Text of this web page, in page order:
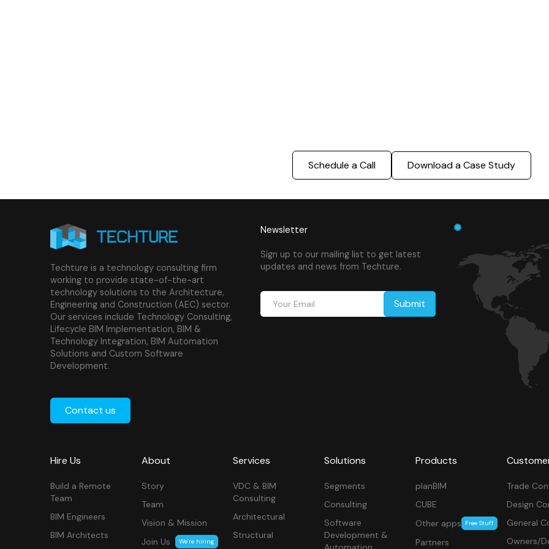
Schedule a Call Download a Case Study
Techture is a technology consulting firm
working to provide state-of-the-art
technology solutions to the Architecture,
Engineering and Construction (AEC) sector.
Our services include Technology Consulting,
Lifecycle BIM Implementation, BIM &
Technology Integration, BIM Automation
Solutions and Custom Software
Development.
Contact us
Newsletter
Sign up to our mailing list to get latest
updates and news from Techture.
Hire Us
Build a Remote
Team
BIM Engineers
BIM Architects
About
Story
Team
Vision & Mission
Join Us
We’re hiring
Services
VDC & BIM
Consulting
Architectural
Structural
Solutions
Segments
Consulting
Software
Development &
Products
planBIM
CUBE
Other apps
Free Stuff
Partners
Trade
Design
General
Owners/